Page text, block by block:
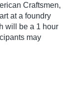
Craftsmen,
at a foundry
will be a 1 hour
may